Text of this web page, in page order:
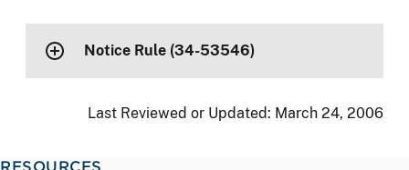
Notice Rule (34-53546)
Last Reviewed or Updated: March 24, 2006
RESOURCES